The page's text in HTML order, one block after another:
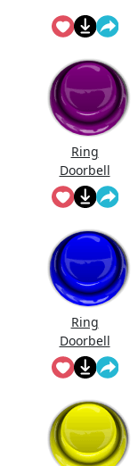
Ring
Doorbell
Sound Mp3
Ring
Doorbell